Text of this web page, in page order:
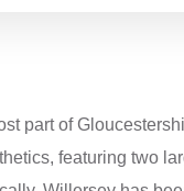
part of
featuring two